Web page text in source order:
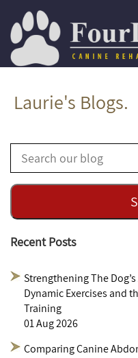
Laurie's Blogs.
Recent Posts
Strengthening The
Dynamic Exercises and
Training
01 Aug 2026
Comparing Canine